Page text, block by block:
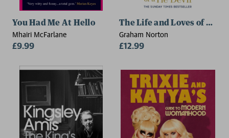
You Had Me At Hello
Mhairi McFarlane
£9.99
The Life and Loves of a He
Graham Norton
£12.99